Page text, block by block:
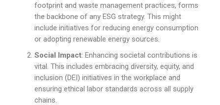
footprint and waste management practices, forms
the backbone of any ESG strategy. This might
include initiatives for reducing energy consumption
or adopting renewable energy sources.
Social Impact: Enhancing societal contributions is
vital. This includes embracing diversity, equity, and
inclusion (DEI) initiatives in the workplace and
ensuring ethical labor standards across all supply
chains.